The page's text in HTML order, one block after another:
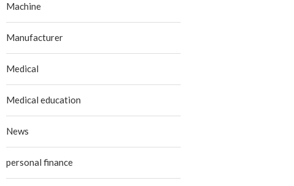
Machine
Manufacturer
Medical
Medical education
News
personal finance